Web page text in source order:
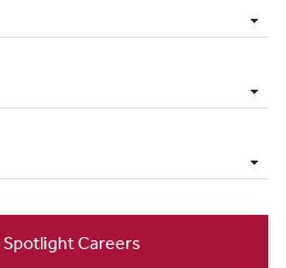
Careers